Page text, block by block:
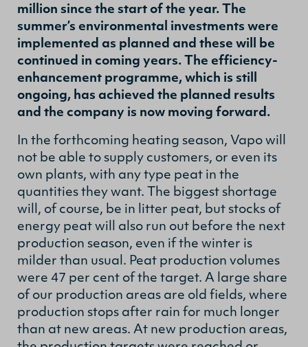
million since the start of the year. The
summer’s environmental investments were
implemented as planned and these will be
continued in coming years. The efficiency-
enhancement programme, which is still
ongoing, has achieved the planned results
and the company is now moving forward.
In the forthcoming heating season, Vapo will
not be able to supply customers, or even its
own plants, with any type peat in the
quantities they want. The biggest shortage
will, of course, be in litter peat, but stocks of
energy peat will also run out before the next
production season, even if the winter is
milder than usual. Peat production volumes
were 47 per cent of the target. A large share
of our production areas are old fields, where
production stops after rain for much longer
than at new areas. At new production areas,